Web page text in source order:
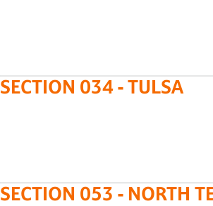
SECTION 034 - TULSA
SECTION 053 - NORTH